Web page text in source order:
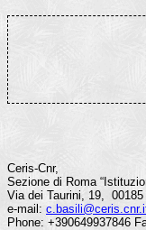
Ceris-Cnr,
Sezione di Roma
Via dei Taurini, 19,
e-mail:
Phone: +390649937846